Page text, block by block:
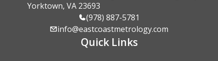
Yorktown, VA 23693
(978) 887-5781
info@eastcoastmetrology.com
Quick Links